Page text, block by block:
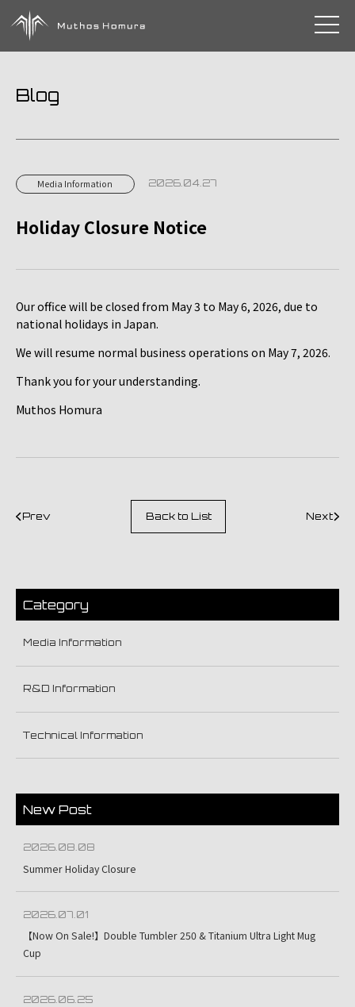
toggle
Blog
Media Information 2026.04.27
Holiday Closure Notice
Our office will be closed from May 3 to May 6, 2026, due to
national holidays in Japan.
We will resume normal business operations on May 7, 2026.
Thank you for your understanding.
Muthos Homura
Prev Back to List Next
Category
Media Information
R&D Information
Technical Information
New Post
2026.08.08
Summer Holiday Closure
2026.07.01
【Now On Sale!】Double Tumbler 250 & Titanium Ultra Light Mug
Cup
2026.06.25